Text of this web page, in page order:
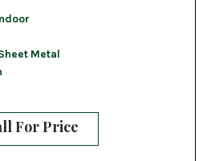
Metal
For Price